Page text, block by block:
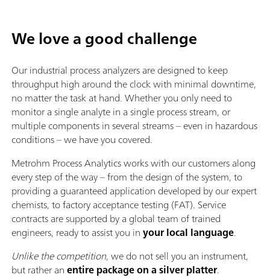
We love a good challenge
Our industrial process analyzers are designed to keep
throughput high around the clock with minimal downtime,
no matter the task at hand. Whether you only need to
monitor a single analyte in a single process stream, or
multiple components in several streams – even in hazardous
conditions – we have you covered.
Metrohm Process Analytics works with our customers along
every step of the way – from the design of the system, to
providing a guaranteed application developed by our expert
chemists, to factory acceptance testing (FAT). Service
contracts are supported by a global team of trained
engineers, ready to assist you inyour local language.
Unlike the competition, we do not sell you an instrument,
but rather anentire package on a silver platter.